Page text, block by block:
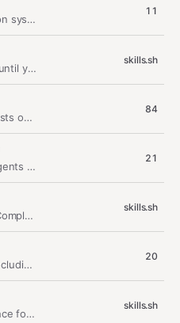
MiniMax spreadsheet production system. Engage for any task that involves…
11
Interview the user relentlessly until you reach a shared understanding. Map…
skills.sh
Draft and publish X (Twitter) posts on a weighted pillar schedule (own-repo…
84
Ship production code with AI agents through acceptance contracts, micro…
21
# Prisma Client API Reference Complete API reference for Prisma Client. This…
skills.sh
Expertise in scholarly writing, including papers, literature reviews,…
20
# Prisma CLI Reference Reference for Prisma ORM CLI commands. This skill…
skills.sh